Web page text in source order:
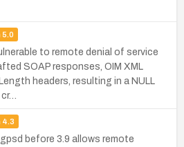
5.0
to remote denial of service
SOAP responses, OIM XML
headers, resulting in a NULL
4.3
before 3.9 allows remote